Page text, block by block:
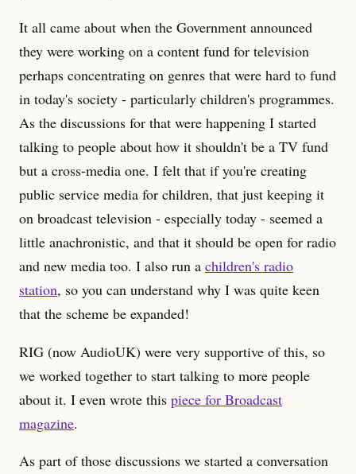
It all came about when the Government announced
they were working on a content fund for television
perhaps concentrating on genres that were hard to fund
in today's society - particularly children's programmes.
As the discussions for that were happening I started
talking to people about how it shouldn't be a TV fund
but a cross-media one. I felt that if you're creating
public service media for children, that just keeping it
on broadcast television - especially today - seemed a
little anachronistic, and that it should be open for radio
and new media too. I also run a children's radio
station, so you can understand why I was quite keen
that the scheme be expanded!
RIG (now AudioUK) were very supportive of this, so
we worked together to start talking to more people
about it. I even wrote this piece for Broadcast
magazine.
As part of those discussions we started a conversation